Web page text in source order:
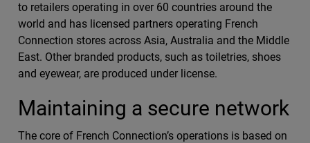
to retailers operating in over 60 countries around the
world and has licensed partners operating French
Connection stores across Asia, Australia and the Middle
East. Other branded products, such as toiletries, shoes
and eyewear, are produced under license.
Maintaining a secure network
The core of French Connection’s operations is based on